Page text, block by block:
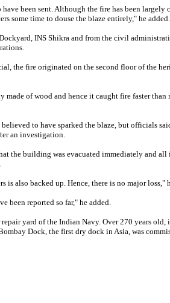
have been sent. Although the fire has been largely
some time to douse the blaze entirely," he added.
INS Shikra and from the civil
the fire originated on the second floor of the
made of wood and hence it caught fire faster than
to have sparked the blaze, but officials
an investigation.
the building was evacuated immediately and all
is also backed up. Hence, there is no major loss,"
been reported so far," he added.
yard of the Indian Navy. Over 270 years old,
Dock, the first dry dock in Asia, was